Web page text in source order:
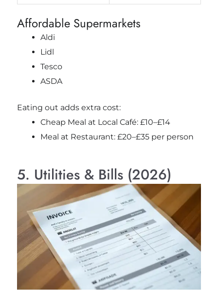
Affordable Supermarkets
Aldi
Lidl
Tesco
ASDA
Eating out adds extra cost:
Cheap Meal at Local Café: £10–£14
Meal at Restaurant: £20–£35 per person
5. Utilities & Bills (2026)